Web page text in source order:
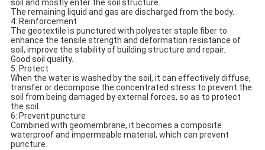
soil and mostly enter the soil structure.
The remaining liquid and gas are discharged from the body.
4: Reinforcement
The geotextile is punctured with polyester staple fiber to
enhance the tensile strength and deformation resistance of
soil, improve the stability of building structure and repair.
Good soil quality.
5: Protect
When the water is washed by the soil, it can effectively diffuse,
transfer or decompose the concentrated stress to prevent the
soil from being damaged by external forces, so as to protect
the soil.
6: Prevent puncture
Combined with geomembrane, it becomes a composite
waterproof and impermeable material, which can prevent
puncture.